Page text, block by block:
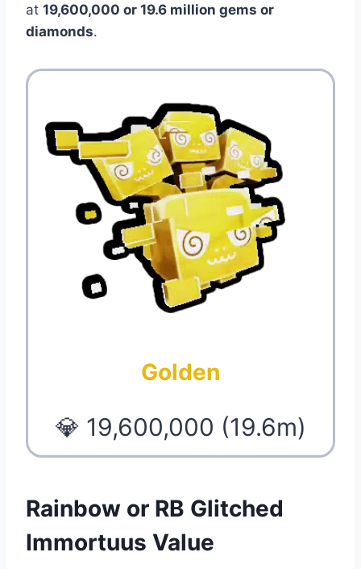
at 19,600,000 or 19.6 million gems or
diamonds.
Golden
💎 19,600,000 (19.6m)
Rainbow or RB Glitched
Immortuus Value